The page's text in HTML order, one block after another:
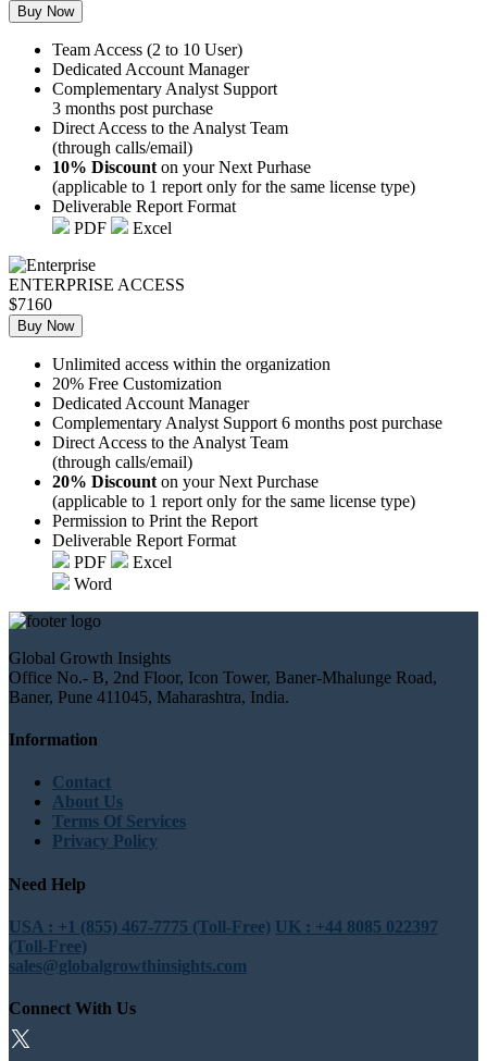
Buy Now
Team Access (2 to 10 User)
Dedicated Account Manager
Complementary Analyst Support
3 months post purchase
Direct Access to the Analyst Team
(through calls/email)
10% Discount on your Next Purhase
(applicable to 1 report only for the same license type)
Deliverable Report Format
PDF
Excel
ENTERPRISE ACCESS
$7160
Buy Now
Unlimited access within the organization
20% Free Customization
Dedicated Account Manager
Complementary Analyst Support 6 months post purchase
Direct Access to the Analyst Team
(through calls/email)
20% Discount on your Next Purchase
(applicable to 1 report only for the same license type)
Permission to Print the Report
Deliverable Report Format
PDF
Excel
Word
Global Growth Insights
Office No.- B, 2nd Floor, Icon Tower, Baner-Mhalunge Road,
Baner, Pune 411045, Maharashtra, India.
Information
Contact
About Us
Terms Of Services
Privacy Policy
Need Help
USA : +1 (855) 467-7775 (Toll-Free) UK : +44 8085 022397
(Toll-Free)
sales@globalgrowthinsights.com
Connect With Us